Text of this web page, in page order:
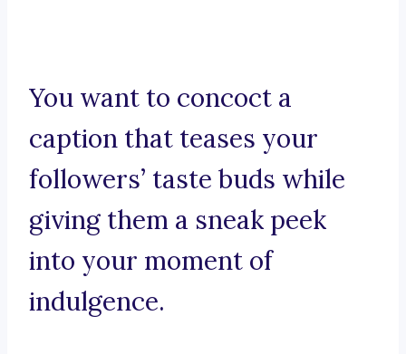
You want to concoct a
caption that teases your
followers’ taste buds while
giving them a sneak peek
into your moment of
indulgence.